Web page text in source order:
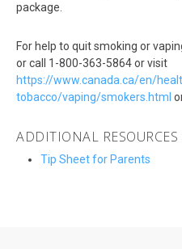
package.
For help to quit smoking or
or call 1-800-363-5864 or visit
https://www.canada.ca/en/
tobacco/vaping/smokers.html
ADDITIONAL RESOURCES
Tip Sheet for Parents